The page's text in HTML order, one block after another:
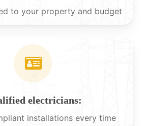
to your property and budget
electricians:
installations every time